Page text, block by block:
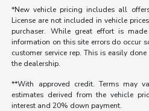
*New vehicle pricing includes all
License are not included in vehicle
purchaser. While great effort is
information on this site errors do occur
customer service rep. This is easily
the dealership.
**With approved credit. Terms may
estimates derived from the vehicle
interest and 20% down payment.